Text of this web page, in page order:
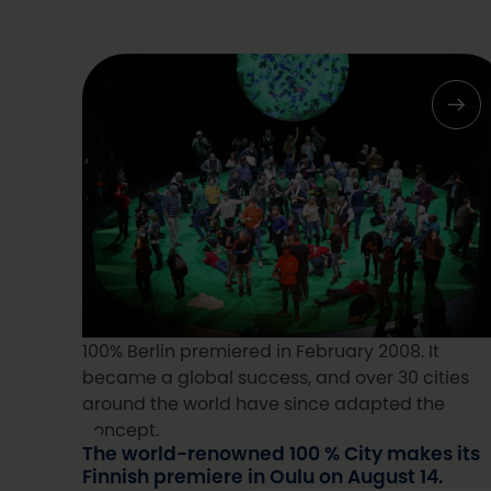
100% Berlin premiered in February 2008. It
became a global success, and over 30 cities
around the world have since adapted the
concept.
The world-renowned 100 % City makes its
Finnish premiere in Oulu on August 14.